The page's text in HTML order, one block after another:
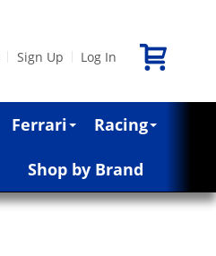
Sign Up Log In
Ferrari Racing
Shop by Brand